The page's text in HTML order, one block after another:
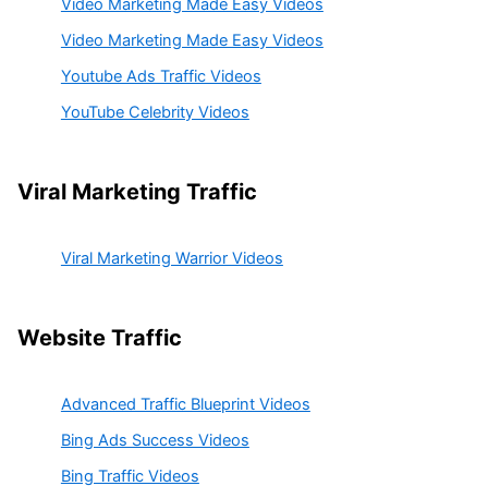
Video Marketing Made Easy Videos
Youtube Ads Traffic Videos
YouTube Celebrity Videos
Viral Marketing Traffic
Viral Marketing Warrior Videos
Website Traffic
Advanced Traffic Blueprint Videos
Bing Ads Success Videos
Bing Traffic Videos